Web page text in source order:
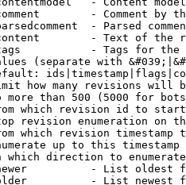
- Comment by
- Parsed
- Text of the
- Tags for the
(separate with
how many revisions will
more than 500 (5000 for
which revision id to
revision enumeration on
which revision timestamp
up to this timestamp
which direction to
- List oldest
- List newest